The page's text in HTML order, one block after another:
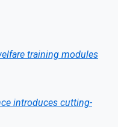
training modules
introduces cutting-